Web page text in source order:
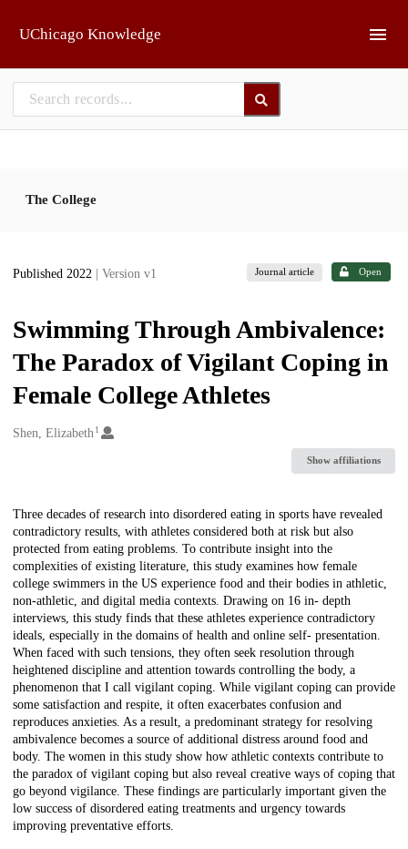
UChicago Knowledge
The College
Published 2022 | Version v1 Journal article Open
Swimming Through Ambivalence:
The Paradox of Vigilant Coping in
Female College Athletes
Creators
Shen, Elizabeth 1
Show affiliations
Description
Three decades of research into disordered eating in sports have revealed
contradictory results, with athletes considered both at risk but also
protected from eating problems. To contribute insight into the
complexities of existing literature, this study examines how female
college swimmers in the US experience food and their bodies in athletic,
non-athletic, and digital media contexts. Drawing on 16 in- depth
interviews, this study finds that these athletes experience contradictory
ideals, especially in the domains of health and online self- presentation.
When faced with such tensions, they often seek resolution through
heightened discipline and attention towards controlling the body, a
phenomenon that I call vigilant coping. While vigilant coping can provide
some satisfaction and respite, it often exacerbates confusion and
reproduces anxieties. As a result, a predominant strategy for resolving
ambivalence becomes a source of additional distress around food and
body. The women in this study show how athletic contexts contribute to
the paradox of vigilant coping but also reveal creative ways of coping that
go beyond vigilance. These findings are particularly important given the
low success of disordered eating treatments and urgency towards
improving preventative efforts.